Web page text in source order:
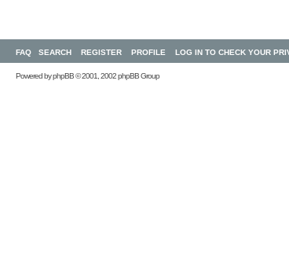
FAQ SEARCH REGISTER PROFILE LOG IN TO CHECK YOUR
Powered byphpBB© 2001, 2002 phpBB Group